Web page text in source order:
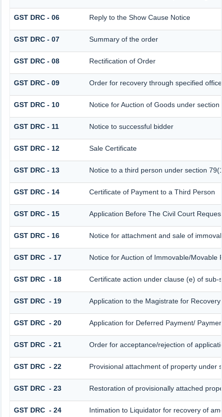
GST DRC - 06 Reply to the Show Cause Notice
GST DRC - 07 Summary of the order
GST DRC - 08 Rectification of Order
GST DRC - 09 Order for recovery through specified
GST DRC - 10 Notice for Auction of Goods under
GST DRC - 11 Notice to successful bidder
GST DRC - 12 Sale Certificate
GST DRC - 13 Notice to a third person under section
GST DRC - 14 Certificate of Payment to a Third Person
GST DRC - 15 Application Before The Civil Court
GST DRC - 16 Notice for attachment and sale of
GST DRC - 17 Notice for Auction of Immovable/
GST DRC - 18 Certificate action under clause (e) of sub-
GST DRC - 19 Application to the Magistrate for
GST DRC - 20 Application for Deferred Payment/
GST DRC - 21 Order for acceptance/rejection of
GST DRC - 22 Provisional attachment of property under
GST DRC - 23 Restoration of provisionally attached
GST DRC - 24 Intimation to Liquidator for recovery of